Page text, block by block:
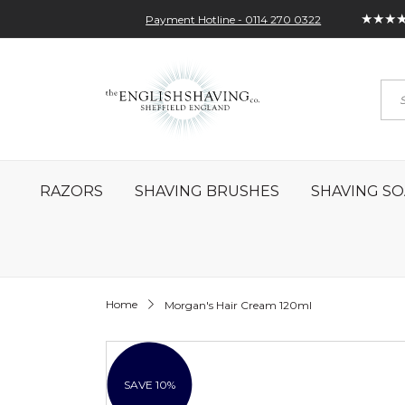
Payment Hotline - 0114 270 0322
Content
RAZORS SHAVING BRUSHES SHAVING
Home Morgan's Hair Cream 120ml
Skip
to
the SAVE 10%